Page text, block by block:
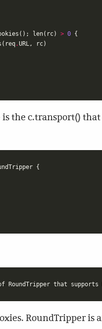
(); len( rc) > 0 {
( req.URL, rc)
the c.transport()
{
RoundTripper